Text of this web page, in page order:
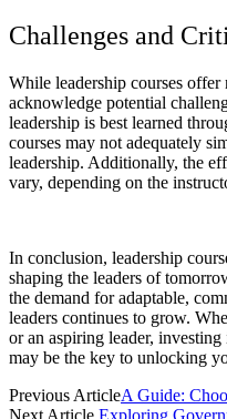
Challenges and
While leadership courses offer
acknowledge potential
leadership is best learned
courses may not adequately
leadership. Additionally, the
vary, depending on the
In conclusion, leadership
shaping the leaders of
the demand for adaptable,
leaders continues to grow.
or an aspiring leader,
may be the key to unlocking
Previous ArticleA Guide:
Next Article Exploring